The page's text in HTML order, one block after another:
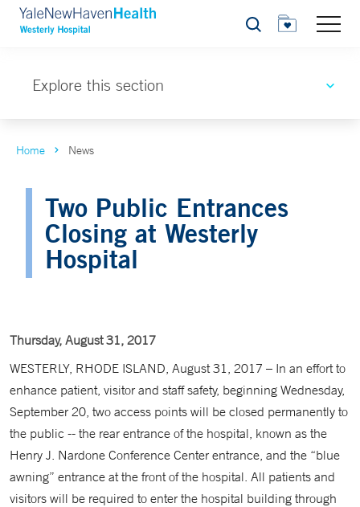
Search
Explore this section
Home News
Two Public Entrances
Closing at Westerly
Hospital
Thursday, August 31, 2017
WESTERLY, RHODE ISLAND, August 31, 2017 – In an effort to
enhance patient, visitor and staff safety, beginning Wednesday,
September 20, two access points will be closed permanently to
the public -- the rear entrance of the hospital, known as the
Henry J. Nardone Conference Center entrance, and the “blue
awning” entrance at the front of the hospital. All patients and
visitors will be required to enter the hospital building through